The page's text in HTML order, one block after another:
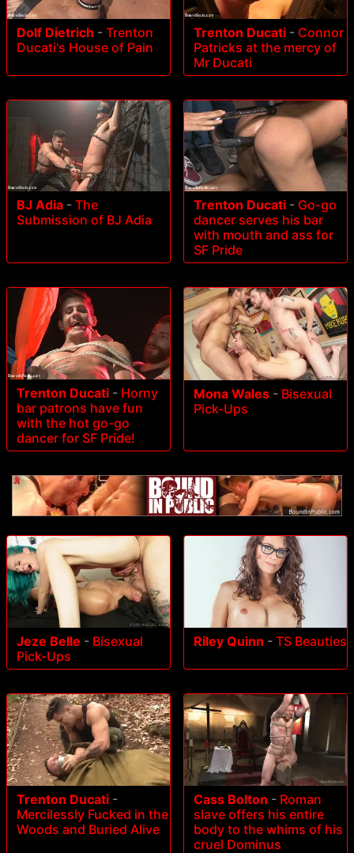
Dolf Dietrich - Trenton
Ducati's House of Pain
Trenton Ducati - Connor
Patricks at the mercy of
Mr Ducati
BJ Adia - The
Submission of BJ Adia
Trenton Ducati - Go-go
dancer serves his bar
with mouth and ass for
SF Pride
Trenton Ducati - Horny
bar patrons have fun
with the hot go-go
dancer for SF Pride!
Mona Wales - Bisexual
Pick-Ups
Jeze Belle - Bisexual
Pick-Ups
Riley Quinn - TS Beauties
Trenton Ducati -
Mercilessly Fucked in the
Woods and Buried Alive
Cass Bolton - Roman
slave offers his entire
body to the whims of his
cruel Dominus